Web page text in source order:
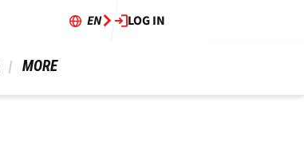
EN LOG IN
MORE